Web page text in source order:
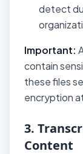
detect
Important:
contain
these files
encryption
3.
Content